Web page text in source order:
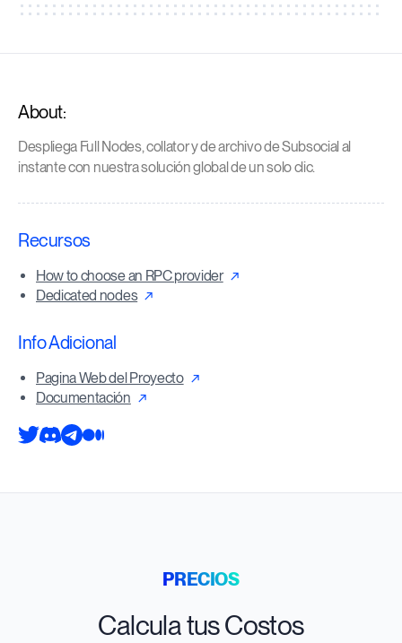
About:
Despliega Full Nodes, collator y de archivo de Subsocial al
instante con nuestra solución global de un solo clic.
Recursos
How to choose an RPC provider
Dedicated nodes
Info Adicional
Pagina Web del Proyecto
Documentación
PRECIOS
Calcula tus Costos